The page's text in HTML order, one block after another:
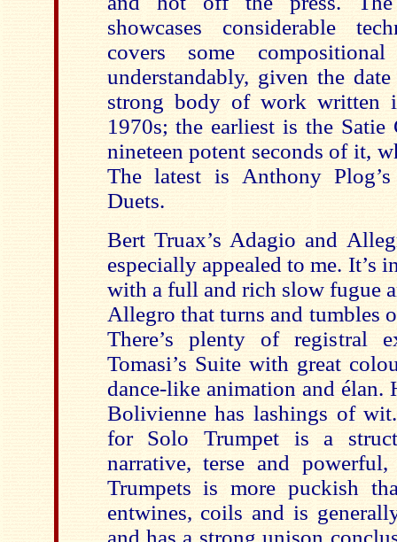
showcases considerable
covers some
understandably, given the
strong body of work written
1970s; the earliest is the
nineteen potent seconds of it,
The latest is Anthony
Duets.
Bert Truax’s Adagio and
especially appealed to me. It’s
with a full and rich slow fugue
Allegro that turns and tumbles
There’s plenty of registral
Tomasi’s Suite with great
dance-like animation and élan.
Bolivienne has lashings of wit.
for Solo Trumpet is a
narrative, terse and
Trumpets is more puckish
entwines, coils and is
and has a strong unison